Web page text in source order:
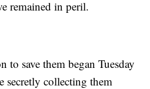
remained in peril.
to save them began Tuesday
secretly collecting them